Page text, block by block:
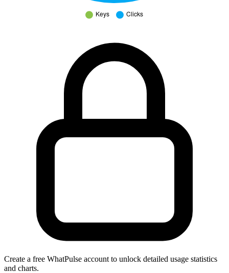
Create a free WhatPulse account to unlock detailed usage statistics
and charts.